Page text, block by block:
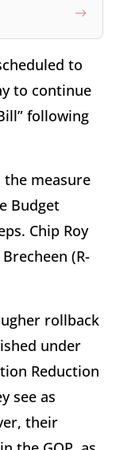
to
to continue
following
measure
Budget
Chip Roy
Brecheen (R-
rollback
under
Reduction
see as
their